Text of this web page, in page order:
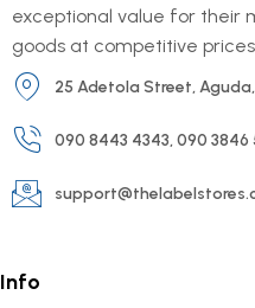
exceptional value for their
goods at competitive
25 Adetola Street,
090 8443 4343, 090 3846
Info